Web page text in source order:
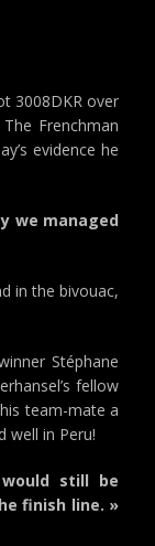
3008DKR over
Frenchman
evidence he
we managed
in the bivouac,
Stéphane
fellow
team-mate a
well in Peru!
still be
finish line. »